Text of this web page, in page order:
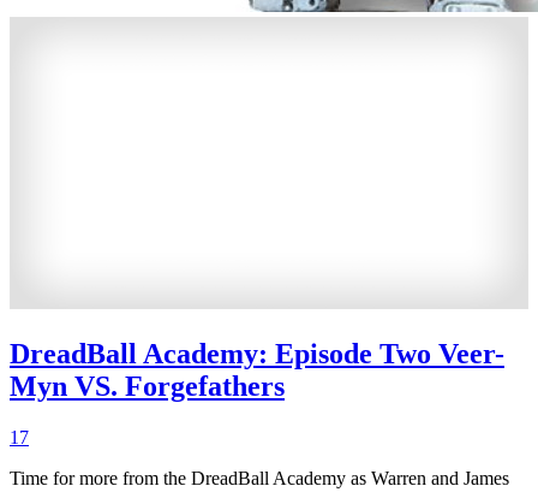
DreadBall Academy: Episode Two Veer-
Myn VS. Forgefathers
17
Time for more from the DreadBall Academy as Warren and James